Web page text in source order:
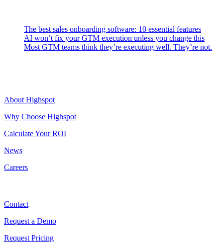
The best sales onboarding software: 10 essential features
AI won’t fix your GTM execution unless you change this
Most GTM teams think they’re executing well. They’re not.
About Highspot
Why Choose Highspot
Calculate Your ROI
News
Careers
Contact
Request a Demo
Request Pricing